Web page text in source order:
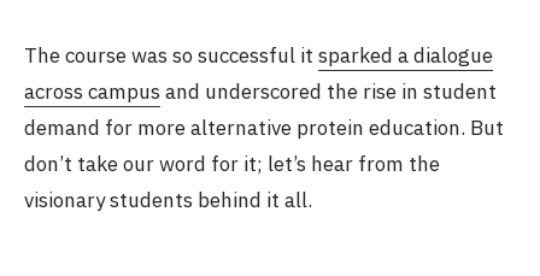
The course was so successful it sparked a dialogue
across campus and underscored the rise in student
demand for more alternative protein education. But
don’t take our word for it; let’s hear from the
visionary students behind it all.